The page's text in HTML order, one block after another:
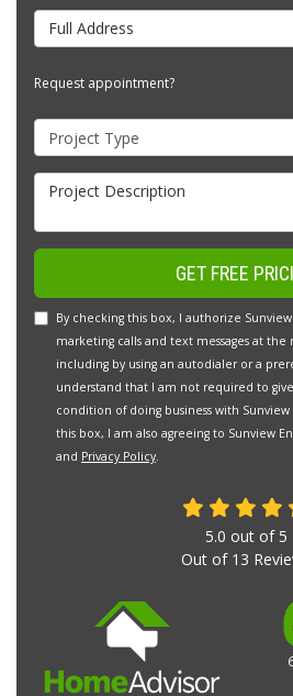
Full Address
Request appointment?
Project Type
Project Description
GET FREE
By checking this box, I authorize
marketing calls and text messages at
including by using an autodialer or a
understand that I am not required to
condition of doing business with
this box, I am also agreeing to Sunview
and Privacy Policy
5.0 out of 5
Out of 13